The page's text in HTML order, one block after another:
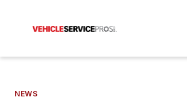
NEWS